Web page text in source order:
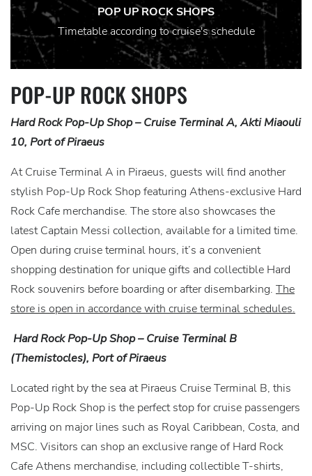
POP UP ROCK SHOPS
Timetable according to cruise's schedule
POP-UP ROCK SHOPS
Hard Rock Pop-Up Shop – Cruise Terminal A, Akti Miaouli
10, Port of Piraeus
At Cruise Terminal A in Piraeus, guests will find another
stylish Pop-Up Rock Shop featuring Athens-exclusive Hard
Rock Cafe merchandise. The store also showcases the
latest Captain Messi collection, available for a limited time.
Open during cruise terminal hours, it’s a convenient
shopping destination for unique gifts and collectible Hard
Rock souvenirs before boarding or after disembarking. The
store is open in accordance with cruise terminal schedules.
Hard Rock Pop-Up Shop – Cruise Terminal B
(Themistocles), Port of Piraeus
Located right by the sea at Piraeus Cruise Terminal B, this
Pop-Up Rock Shop is the perfect stop for cruise passengers
arriving on major lines such as Royal Caribbean, Costa, and
MSC. Visitors can shop an exclusive range of Hard Rock
Cafe Athens merchandise, including collectible T-shirts,